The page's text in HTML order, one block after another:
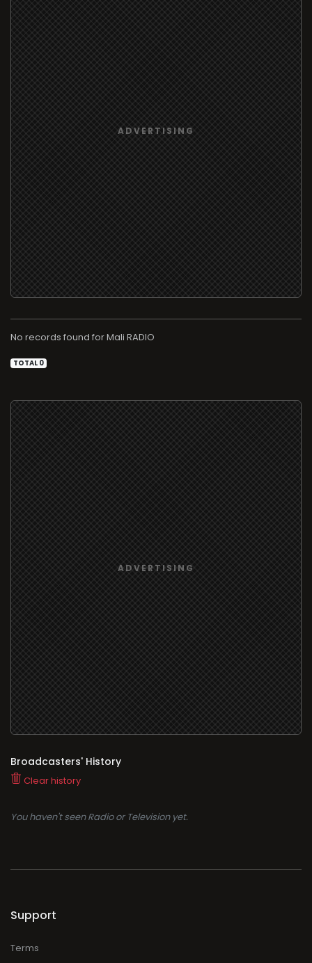
No records found for RADIO
TOTAL 0
Broadcasters' History
Clear history
You haven't seen Radio or Television yet.
Support
Terms